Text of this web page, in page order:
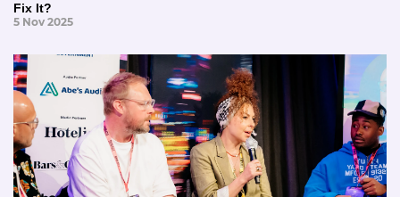
Fix It?
5 Nov 2025